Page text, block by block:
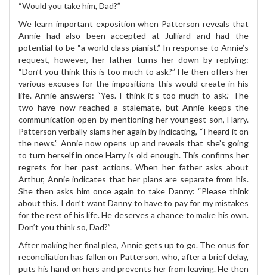
“Would you take him, Dad?”
We learn important exposition when Patterson reveals that
Annie had also been accepted at Julliard and had the
potential to be “a world class pianist.” In response to Annie’s
request, however, her father turns her down by replying:
“Don’t you think this is too much to ask?” He then offers her
various excuses for the impositions this would create in his
life. Annie answers: “Yes. I think it’s too much to ask.” The
two have now reached a stalemate, but Annie keeps the
communication open by mentioning her youngest son, Harry.
Patterson verbally slams her again by indicating, “I heard it on
the news.” Annie now opens up and reveals that she’s going
to turn herself in once Harry is old enough. This confirms her
regrets for her past actions. When her father asks about
Arthur, Annie indicates that her plans are separate from his.
She then asks him once again to take Danny: “Please think
about this. I don’t want Danny to have to pay for my mistakes
for the rest of his life. He deserves a chance to make his own.
Don’t you think so, Dad?”
After making her final plea, Annie gets up to go. The onus for
reconciliation has fallen on Patterson, who, after a brief delay,
puts his hand on hers and prevents her from leaving. He then